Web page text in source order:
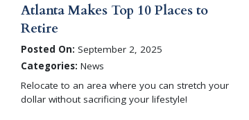
Atlanta Makes Top 10 Places to
Retire
Posted On: September 2, 2025
Categories: News
Relocate to an area where you can stretch your
dollar without sacrificing your lifestyle!